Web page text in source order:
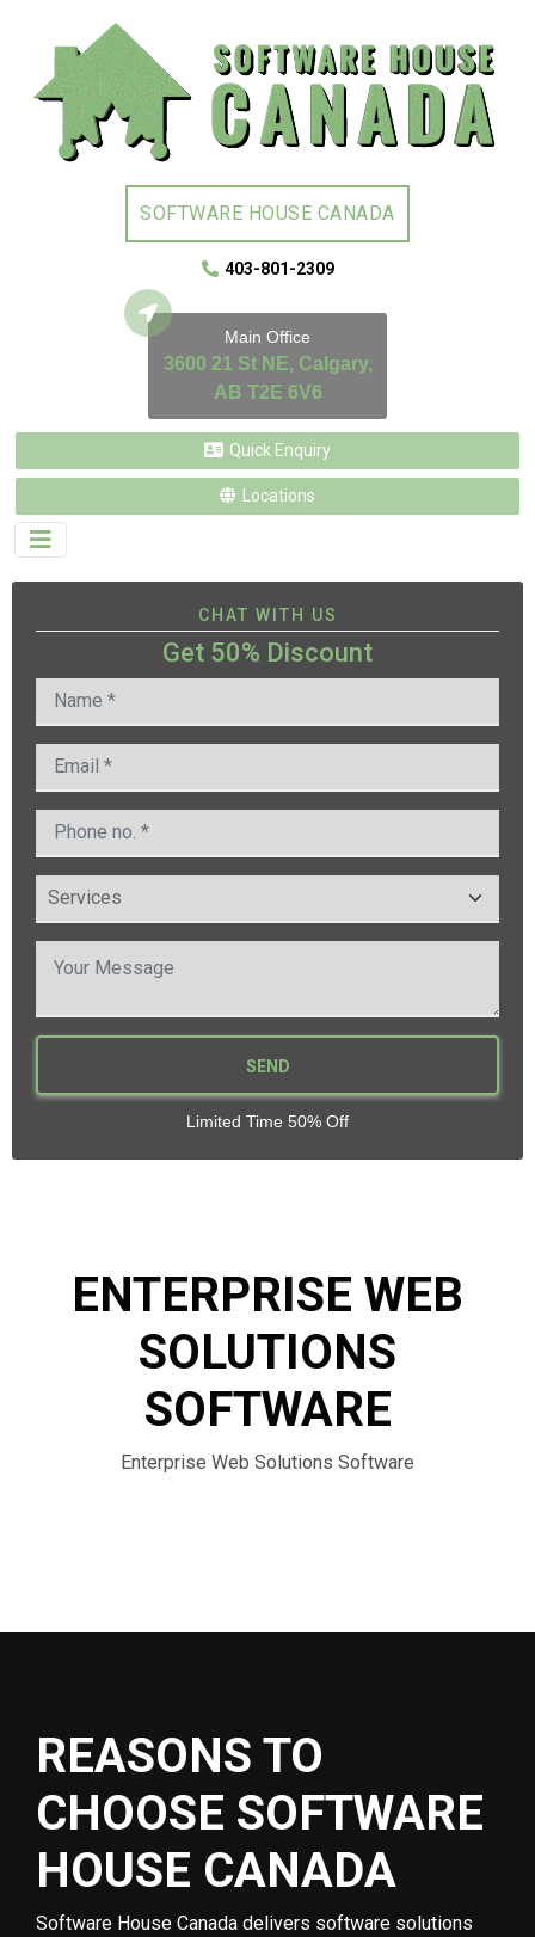
SOFTWARE HOUSE CANADA
403-801-2309
Main Office
3600 21 St NE, Calgary,
AB T2E 6V6
Quick Enquiry
Locations
CHAT WITH US
Get 50% Discount
SEND
Limited Time 50% Off
ENTERPRISE WEB
SOLUTIONS
SOFTWARE
Enterprise Web Solutions Software
REASONS TO
CHOOSE SOFTWARE
HOUSE CANADA
Software House Canada delivers software solutions